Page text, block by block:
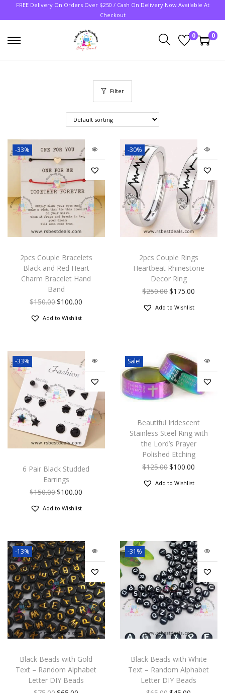
FREE Delivery On Orders Over $250 / Cash On Delivery Now Available At
Checkout
0 0
Filter
-33%
2pcs Couple Bracelets
Black and Red Heart
Charm Bracelet Hand
Band
$150.00$100.00
Add to Wishlist
-30%
2pcs Couple Rings
Heartbeat Rhinestone
Decor Ring
$250.00$175.00
Add to Wishlist
-33%
6 Pair Black Studded
Earrings
$150.00$100.00
Add to Wishlist
Sale!
Beautiful Iridescent
Stainless Steel Ring with
the Lord’s Prayer
Polished Etching
$125.00$100.00
Add to Wishlist
-13%
Black Beads with Gold
Text – Random Alphabet
Letter DIY Beads
-31%
Black Beads with White
Text – Random Alphabet
Letter DIY Beads